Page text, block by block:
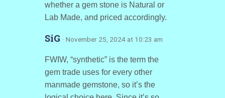
whether a gem stone is Natural or
Lab Made, and priced accordingly.
SiG · November 25, 2024 at 10:23 am
FWIW, “synthetic” is the term the
gem trade uses for every other
manmade gemstone, so it’s the